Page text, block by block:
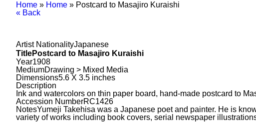
Home » Home » Postcard to Masajiro Kuraishi
« Back
Artist NationalityJapanese
TitlePostcard to Masajiro Kuraishi
Year1908
MediumDrawing > Mixed Media
Dimensions5.6 X 3.5 inches
Description
Ink and watercolors on thin paper board, hand-made postcard to
Accession NumberRC1426
NotesYumeji Takehisa was a Japanese poet and painter. He is
variety of works including book covers, serial newspaper